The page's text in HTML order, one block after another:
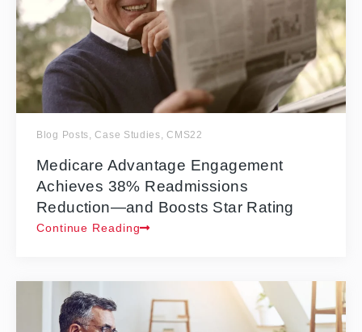
Blog Posts,Case Studies,CMS22
Medicare Advantage Engagement
Achieves 38% Readmissions
Reduction—and Boosts Star Rating
Continue Reading